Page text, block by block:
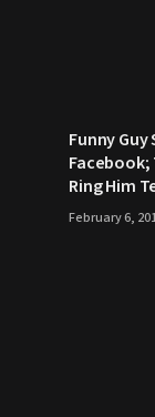
Funny Guy
Facebook;
Ring Him
February 6,